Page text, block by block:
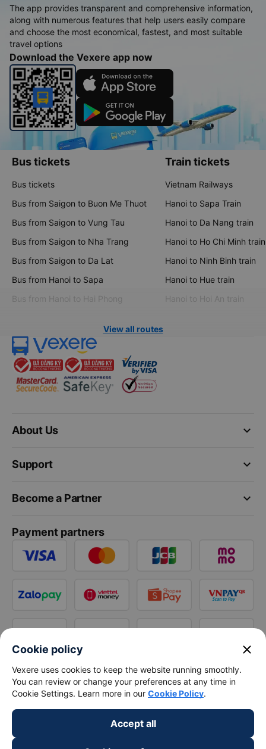
The app provides transparent and comprehensive information,
along with numerous features that help users easily compare
and choose the most economical, fastest, and most suitable
travel options
Download the Vexere app now
Bus tickets
Bus tickets
Bus from Saigon to Buon Me Thuot
Bus from Saigon to Vung Tau
Bus from Saigon to Nha Trang
Bus from Saigon to Da Lat
Bus from Hanoi to Sapa
Bus from Hanoi to Hai Phong
Train tickets
Vietnam Railways
Hanoi to Sapa Train
Hanoi to Da Nang train
Hanoi to Ho Chi Minh train
Hanoi to Ninh Binh train
Hanoi to Hue train
Hanoi to Hoi An train
View all routes
keyboard_arrow_down
About Us
keyboard_arrow_down
Support
keyboard_arrow_down
Become a Partner
Payment partners
Cookie policy close
Vexere uses cookies to keep the website running smoothly.
You can review or change your preferences at any time in
Cookie Settings. Learn more in our Cookie Policy.
Accept all